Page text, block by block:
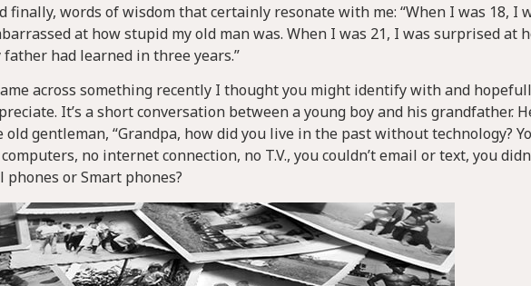
finally, words of wisdom that certainly resonate with me: “When I was 18, I
at how stupid my old man was. When I was 21, I was surprised at
father had learned in three years.”
across something recently I thought you might identify with and
It’s a short conversation between a young boy and his grandfather.
old gentleman, “Grandpa, how did you live in the past without technology?
no internet connection, no T.V., you couldn’t email or text, you
phones or Smart phones?